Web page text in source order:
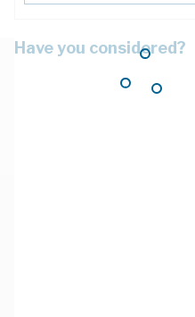
Have you considered?